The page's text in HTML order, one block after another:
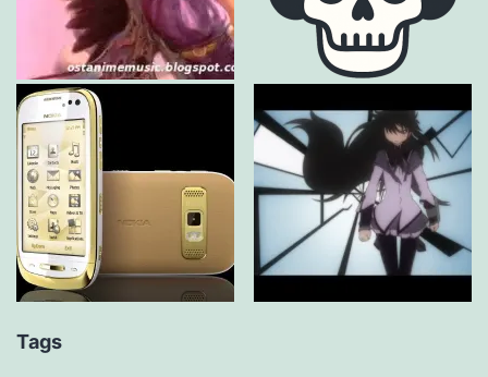
Tags